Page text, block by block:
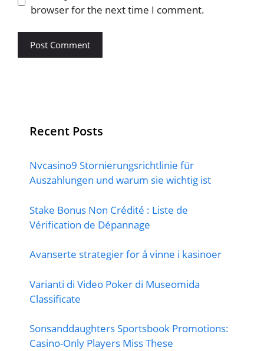
browser for the next time I comment.
Recent Posts
Nvcasino9 Stornierungsrichtlinie für
Auszahlungen und warum sie wichtig ist
Stake Bonus Non Crédité : Liste de
Vérification de Dépannage
Avanserte strategier for å vinne i kasinoer
Varianti di Video Poker di Museomida
Classificate
Sonsanddaughters Sportsbook Promotions:
Casino-Only Players Miss These